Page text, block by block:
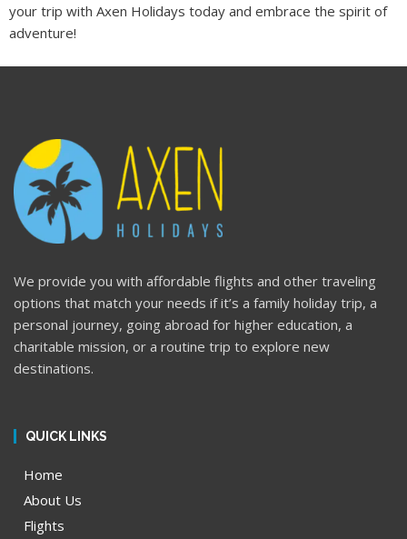
your trip with Axen Holidays today and embrace the spirit of
adventure!
We provide you with affordable flights and other traveling
options that match your needs if it’s a family holiday trip, a
personal journey, going abroad for higher education, a
charitable mission, or a routine trip to explore new
destinations.
QUICK LINKS
Home
About Us
Flights